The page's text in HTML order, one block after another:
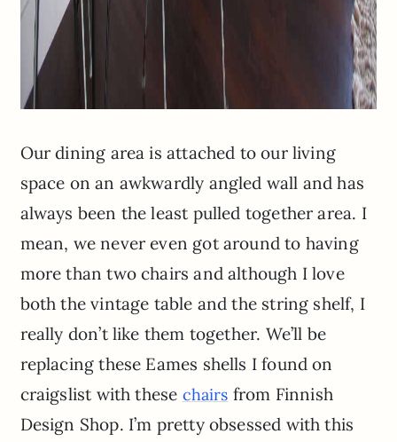
Our dining area is attached to our living
space on an awkwardly angled wall and has
always been the least pulled together area. I
mean, we never even got around to having
more than two chairs and although I love
both the vintage table and the string shelf, I
really don’t like them together. We’ll be
replacing these Eames shells I found on
craigslist with these chairs from Finnish
Design Shop. I’m pretty obsessed with this